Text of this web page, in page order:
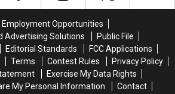
Are
Loving
Are
Loving
Employment Opportunities
Advertising Solutions
Public File
Editorial Standards
FCC Applications
Terms Contest Rules
Privacy Policy
Exercise My Data Rights
My Personal Information
Contact